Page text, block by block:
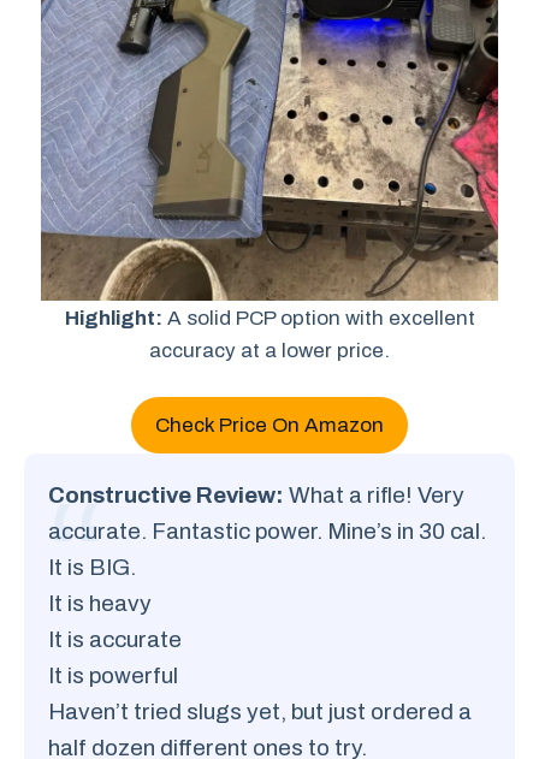
Highlight: A solid PCP option with excellent
accuracy at a lower price.
Check Price On Amazon
Constructive Review: What a rifle! Very
accurate. Fantastic power. Mine’s in 30 cal.
It is BIG.
It is heavy
It is accurate
It is powerful
Haven’t tried slugs yet, but just ordered a
half dozen different ones to try.